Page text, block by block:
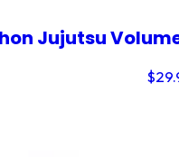
Jujutsu
$